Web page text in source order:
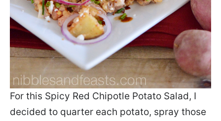
For this Spicy Red Chipotle Potato Salad, I
decided to quarter each potato, spray those